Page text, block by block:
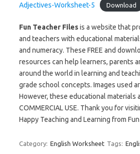
Adjectives-Worksheet-5 Download
Fun Teacher Filesis a website that
and teachers with educational
and numeracy. These FREE and
resources can help learners, parents
around the world in learning and
grade school concepts. Images used
However, these educational materials
COMMERCIAL USE. Thank you for
Happy Teaching and Learning from
Category: English Worksheet Tags: